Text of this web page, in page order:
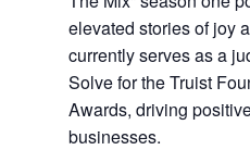
elevated stories of joy
currently serves as a
Solve for the Truist
Awards, driving
businesses.